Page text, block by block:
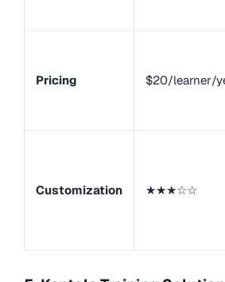
Pricing $20/learner/
Customization ★★★☆☆